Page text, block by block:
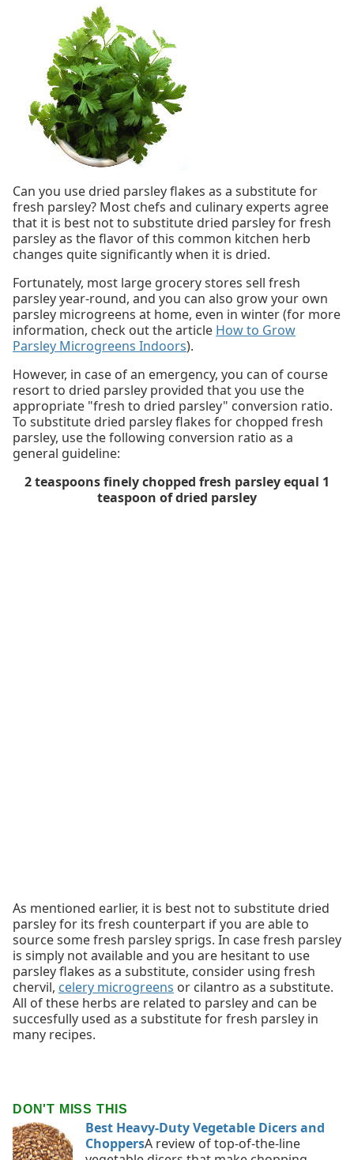
Can you use dried parsley flakes as a substitute for
fresh parsley? Most chefs and culinary experts agree
that it is best not to substitute dried parsley for fresh
parsley as the flavor of this common kitchen herb
changes quite significantly when it is dried.
Fortunately, most large grocery stores sell fresh
parsley year-round, and you can also grow your own
parsley microgreens at home, even in winter (for more
information, check out the article How to Grow
Parsley Microgreens Indoors).
However, in case of an emergency, you can of course
resort to dried parsley provided that you use the
appropriate "fresh to dried parsley" conversion ratio.
To substitute dried parsley flakes for chopped fresh
parsley, use the following conversion ratio as a
general guideline:
2 teaspoons finely chopped fresh parsley equal 1
teaspoon of dried parsley
As mentioned earlier, it is best not to substitute dried
parsley for its fresh counterpart if you are able to
source some fresh parsley sprigs. In case fresh parsley
is simply not available and you are hesitant to use
parsley flakes as a substitute, consider using fresh
chervil, celery microgreens or cilantro as a substitute.
All of these herbs are related to parsley and can be
succesfully used as a substitute for fresh parsley in
many recipes.
DON'T MISS THIS
Best Heavy-Duty Vegetable Dicers and
ChoppersA review of top-of-the-line